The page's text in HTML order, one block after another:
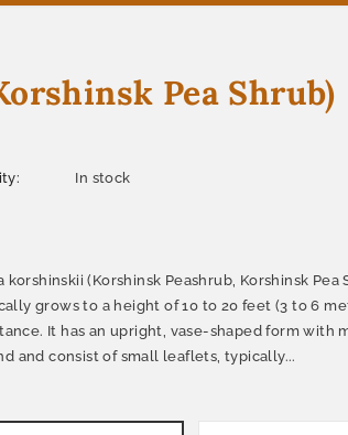
Pea Shrub)
In stock
korshinskii (Korshinsk Peashrub, Korshinsk
grows to a height of 10 to 20 feet (3 to 6
It has an upright, vase-shaped form with
and consist of small leaflets, typically...